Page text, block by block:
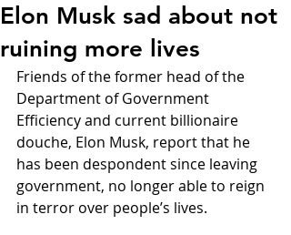
Elon Musk sad about not
ruining more lives
Friends of the former head of the
Department of Government
Efficiency and current billionaire
douche, Elon Musk, report that he
has been despondent since leaving
government, no longer able to reign
in terror over people’s lives.